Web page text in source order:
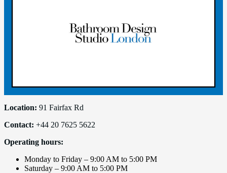
Location: 91 Fairfax Rd
Contact: +44 20 7625 5622
Operating hours:
Monday to Friday – 9:00 AM to 5:00 PM
Saturday – 9:00 AM to 5:00 PM